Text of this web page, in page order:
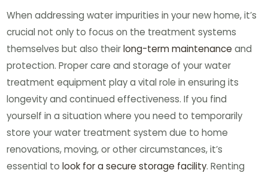
When addressing water impurities in your new home, it’s
crucial not only to focus on the treatment systems
themselves but also theirlong-term maintenance and
protection. Proper care and storage of your water
treatment equipment play a vital role in ensuring its
longevity and continued effectiveness. If you find
yourself in a situation where you need to temporarily
store your water treatment system due to home
renovations, moving, or other circumstances, it’s
essential tolook for a secure storage facility. Renting